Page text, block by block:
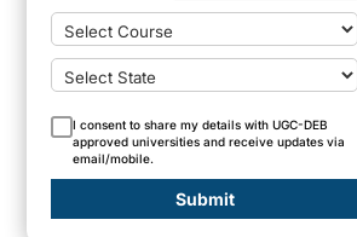
I consent to share my details with UGC-DEB
approved universities and receive updates via
email/mobile.
Submit